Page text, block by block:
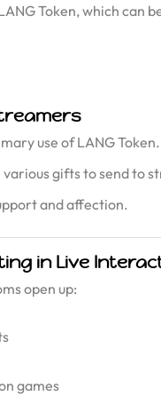
Token, which can
use of LANG
various gifts to send to
and affection.
in Live
open up:
games